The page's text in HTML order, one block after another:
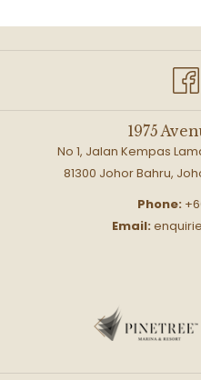
1975
No 1, Jalan Kempas
81300 Johor Bahru,
Phone:
Email:
Previous